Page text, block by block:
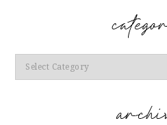
Categories